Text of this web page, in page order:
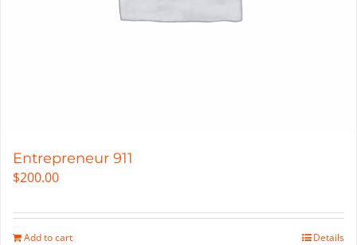
Entrepreneur 911
$200.00
Add to cart Details